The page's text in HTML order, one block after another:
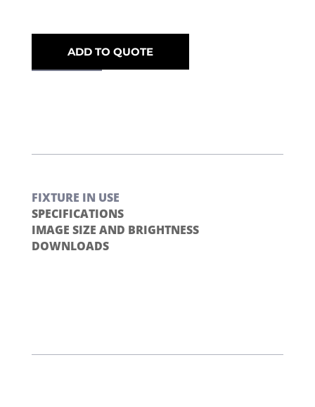
ADD TO QUOTE
FIXTURE IN USE
SPECIFICATIONS
IMAGE SIZE AND BRIGHTNESS
DOWNLOADS